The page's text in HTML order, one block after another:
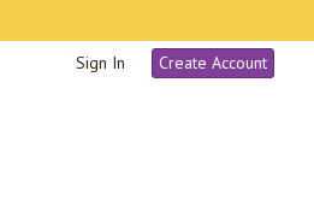
Sign In
Create Account